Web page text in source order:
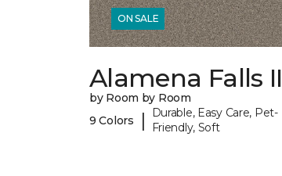
ON SALE
Alamena Falls II
by Room by Room
9 Colors
|
Durable, Easy Care, Pet-
Friendly, Soft